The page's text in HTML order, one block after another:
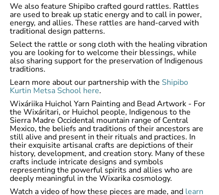
We also feature Shipibo crafted gourd rattles. Rattles
are used to break up static energy and to call in power,
energy, and allies. These rattles are hand-carved with
traditional design patterns.
Select the rattle or song cloth with the healing vibration
you are looking for to welcome their blessings, while
also sharing support for the preservation of Indigenous
traditions.
Learn more about our partnership with the Shipibo
Kurtin Metsa School here.
Wixáriika Huichol Yarn Painting and Bead Artwork - For
the Wixáritari, or Huichol people, Indigenous to the
Sierra Madre Occidental mountain range of Central
Mexico, the beliefs and traditions of their ancestors are
still alive and present in their rituals and practices. In
their exquisite artisanal crafts are depictions of their
history, development, and creation story. Many of these
crafts include intricate designs and symbols
representing the powerful spirits and allies who are
deeply meaningful in the Wixarika cosmology.
Watch a video of how these pieces are made, and learn